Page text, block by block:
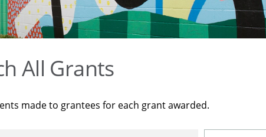
All Grants
made to grantees for each grant awarded.